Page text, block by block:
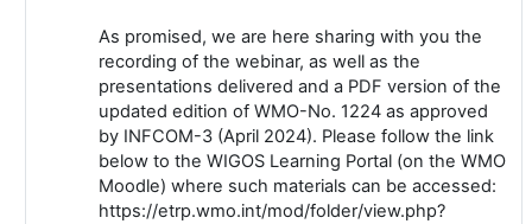
As promised, we are here sharing with you the
recording of the webinar, as well as the
presentations delivered and a PDF version of the
updated edition of WMO-No. 1224 as approved
by INFCOM-3 (April 2024). Please follow the link
below to the WIGOS Learning Portal (on the WMO
Moodle) where such materials can be accessed:
https://etrp.wmo.int/mod/folder/view.php?